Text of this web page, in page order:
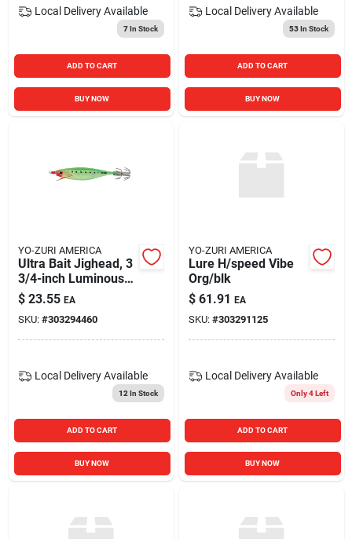
Local Delivery Available
7In Stock
ADD TO CART
BUY NOW
Local Delivery Available
53In Stock
ADD TO CART
BUY NOW
YO-ZURI AMERICA
Ultra Bait Jighead, 3
3/4-inch Luminous
Green Sinking Squid
Calamari Jig
$ 23.55 EA
SKU: #303294460
Local Delivery Available
12 In Stock
ADD TO CART
BUY NOW
YO-ZURI AMERICA
Lure H/speed Vibe
Org/blk
$ 61.91 EA
SKU: #303291125
Local Delivery Available
Only 4 Left
ADD TO CART
BUY NOW